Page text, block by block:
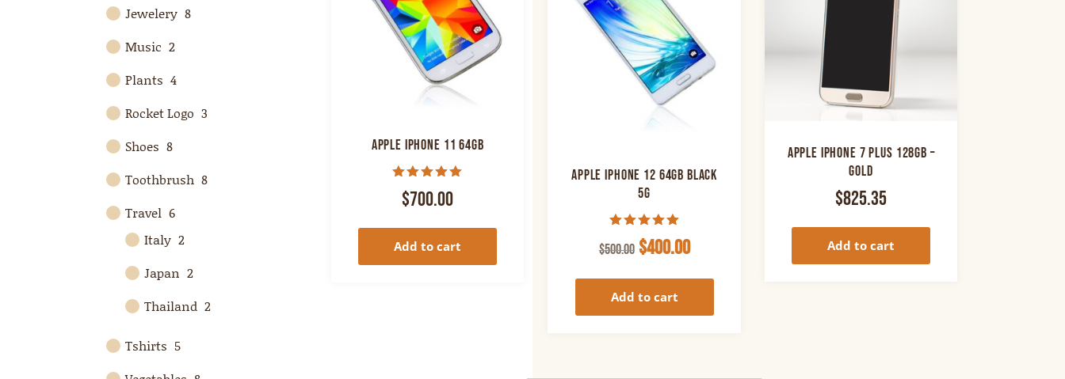
Jewelery 8
Music 2
Plants 4
Rocket Logo 3
Shoes 8
Toothbrush 8
Travel 6
Italy 2
Japan 2
Thailand 2
Tshirts 5
Apple iPhone 11 64GB
5.00
$700.00
Add to cart
Apple iPhone 12 64GB Black
5G
Rated
5.00
$500.00 Original
was:
$500.00.
$400.00Current
$400.00.
Add to cart
Apple iPhone 7 Plus 128GB –
Gold
$825.35
Add to cart